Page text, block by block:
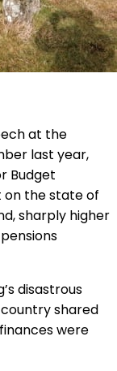
at the
last year,
Budget
on the state of
sharply higher
disastrous
shared
were